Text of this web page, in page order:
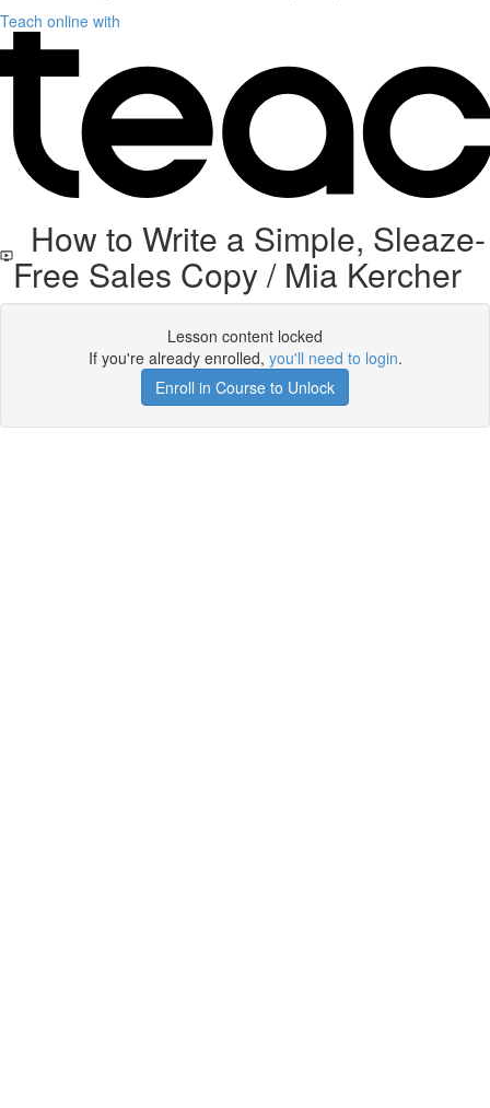
Teach online with
How to Write a Simple, Sleaze-
Free Sales Copy / Mia Kercher
Lesson content locked
If you're already enrolled, you'll need to login.
Enroll in Course to Unlock